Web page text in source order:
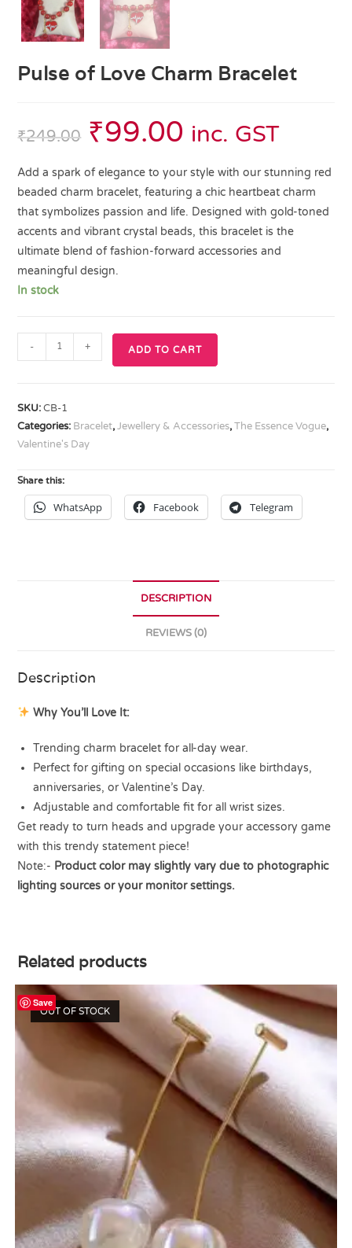
Pulse of Love Charm Bracelet
₹249.00 ₹99.00 inc. GST
Add a spark of elegance to your style with our stunning red
beaded charm bracelet, featuring a chic heartbeat charm
that symbolizes passion and life. Designed with gold-toned
accents and vibrant crystal beads, this bracelet is the
ultimate blend of fashion-forward accessories and
meaningful design.
In stock
- + ADD TO CART
SKU:CB-1
Categories: Bracelet,Jewellery & Accessories,The Essence Vogue,
Valentine's Day
Share this:
WhatsApp Facebook Telegram
DESCRIPTION
REVIEWS (0)
Description
Why You’ll Love It:
Trending charm bracelet for all-day wear.
Perfect for gifting on special occasions like birthdays,
anniversaries, or Valentine’s Day.
Adjustable and comfortable fit for all wrist sizes.
Get ready to turn heads and upgrade your accessory game
with this trendy statement piece!
Note:- Product color may slightly vary due to photographic
lighting sources or your monitor settings.
Related products
Save
OUT OF STOCK